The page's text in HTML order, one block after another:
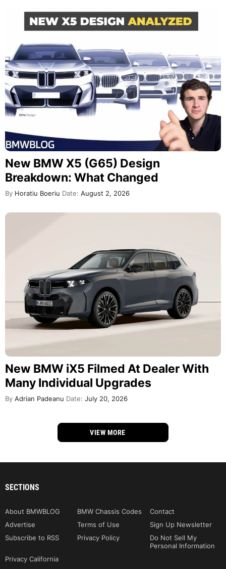
New BMW X5 (G65) Design
Breakdown: What Changed
By Horatiu Boeriu Date: August 2, 2026
New BMW iX5 Filmed At Dealer With
Many Individual Upgrades
By Adrian Padeanu Date: July 20, 2026
VIEW MORE
SECTIONS
About BMWBLOG BMW Chassis Codes
Contact
Advertise
Terms of Use
Sign Up Newsletter
Subscribe to RSS
Privacy Policy
Do Not Sell My
Personal Information
Privacy California